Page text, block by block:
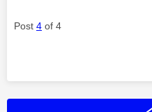
Post 4 of 4